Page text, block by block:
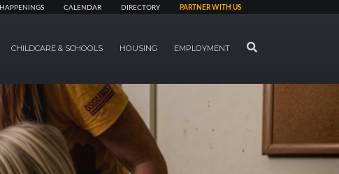
HAPPENINGS CALENDAR DIRECTORY PARTNER WITH US
CHILDCARE & SCHOOLS HOUSING EMPLOYMENT SEARCH